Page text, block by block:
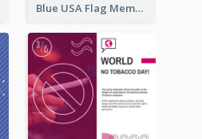
Blue USA Flag Memorial Day Instagram Post Design